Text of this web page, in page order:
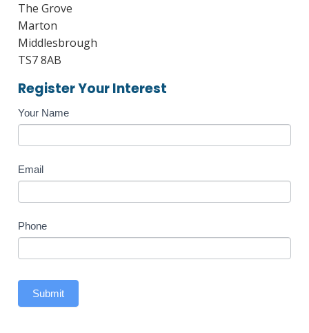
The Grove
Marton
Middlesbrough
TS7 8AB
Register Your Interest
Course
Enquiry
Your Name
Email
Phone
Submit